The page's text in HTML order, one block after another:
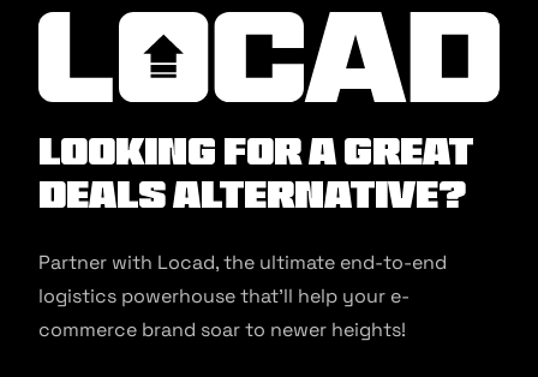
Looking for a Great
Deals alternative?
Partner with Locad, the ultimate end-to-end
logistics powerhouse that’ll help your e-
commerce brand soar to newer heights!